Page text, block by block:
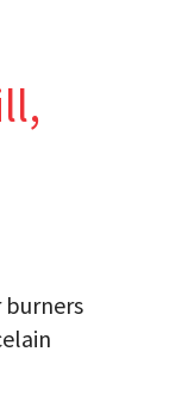
burners